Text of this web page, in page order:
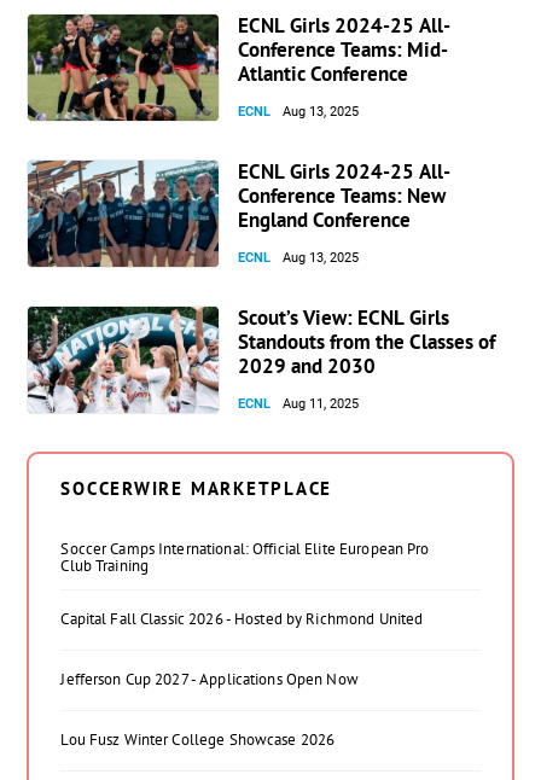
ECNL Girls 2024-25 All-
Conference Teams: Mid-
Atlantic Conference
ECNL Aug 13, 2025
ECNL Girls 2024-25 All-
Conference Teams: New
England Conference
ECNL Aug 13, 2025
Scout’s View: ECNL Girls
Standouts from the Classes of
2029 and 2030
ECNL Aug 11, 2025
SOCCERWIRE MARKETPLACE
Soccer Camps International: Official Elite European Pro
Club Training
Capital Fall Classic 2026 - Hosted by Richmond United
Jefferson Cup 2027 - Applications Open Now
Lou Fusz Winter College Showcase 2026